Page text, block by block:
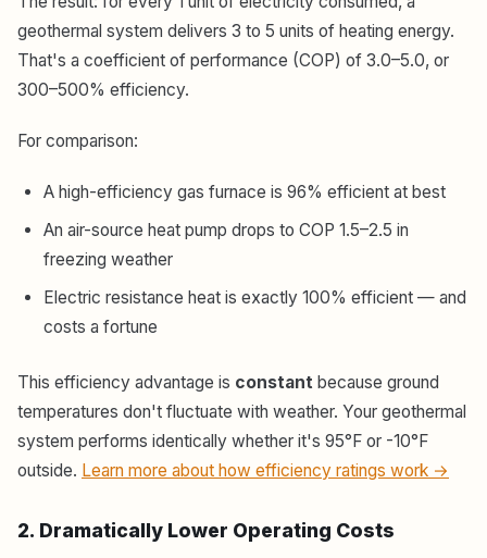
geothermal system delivers 3 to 5 units of heating energy.
That's a coefficient of performance (COP) of 3.0–5.0, or
300–500% efficiency.
For comparison:
A high-efficiency gas furnace is 96% efficient at best
An air-source heat pump drops to COP 1.5–2.5 in
freezing weather
Electric resistance heat is exactly 100% efficient — and
costs a fortune
This efficiency advantage is constant because ground
temperatures don't fluctuate with weather. Your geothermal
system performs identically whether it's 95°F or -10°F
outside. Learn more about how efficiency ratings work →
2. Dramatically Lower Operating Costs